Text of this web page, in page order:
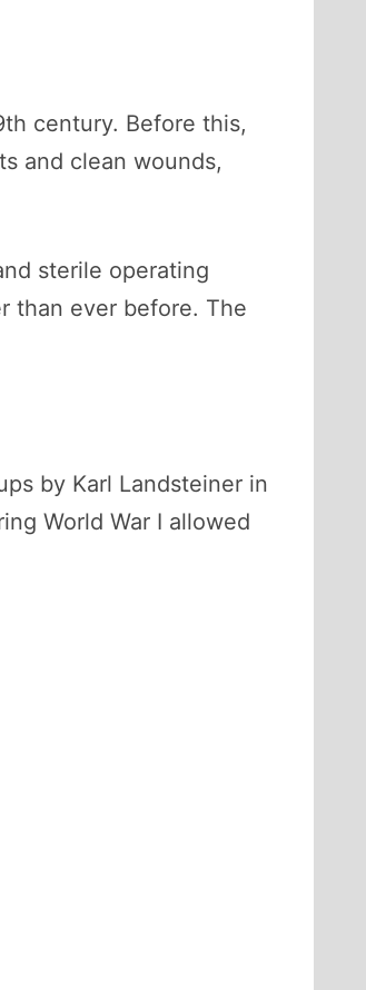
century. Before this,
and clean wounds,
sterile operating
than ever before. The
by Karl Landsteiner in
World War I allowed